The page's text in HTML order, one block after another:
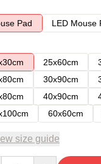
Pad
LED Mouse
25x60cm
30x90cm
40x90cm
60x60cm
size guide